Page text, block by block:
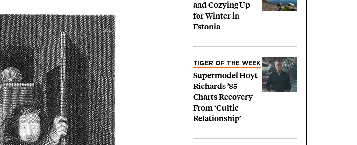
and Cozying Up
for Winter in
Estonia
TIGER OF THE WEEK
Supermodel Hoyt
Richards ’85
Charts Recovery
From ‘Cultic
Relationship’